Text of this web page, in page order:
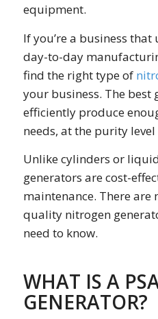
equipment.
If you’re a business
day-to-day
find the right type of
your business. The best
efficiently produce
needs, at the purity
Unlike cylinders or
generators are cost-
maintenance. There are
quality nitrogen
need to know.
WHAT IS A
GENERATOR?